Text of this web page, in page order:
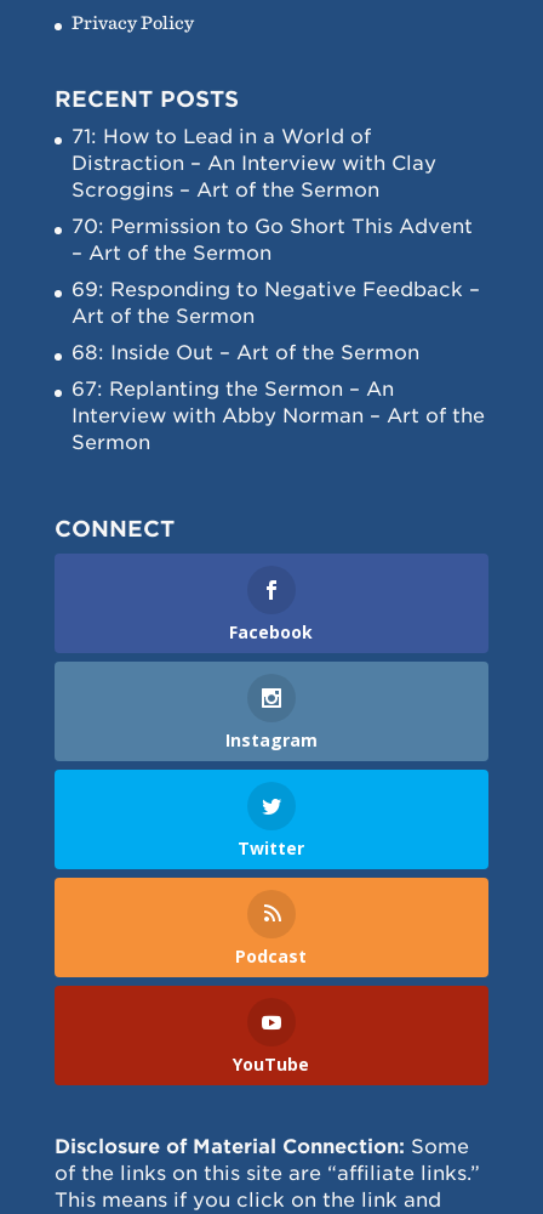
Privacy Policy
RECENT POSTS
71: How to Lead in a World of
Distraction – An Interview with Clay
Scroggins – Art of the Sermon
70: Permission to Go Short This Advent
– Art of the Sermon
69: Responding to Negative Feedback –
Art of the Sermon
68: Inside Out – Art of the Sermon
67: Replanting the Sermon – An
Interview with Abby Norman – Art of the
Sermon
CONNECT
Facebook
Instagram
Twitter
Podcast
YouTube
Disclosure of Material Connection: Some
of the links on this site are “affiliate links.”
This means if you click on the link and